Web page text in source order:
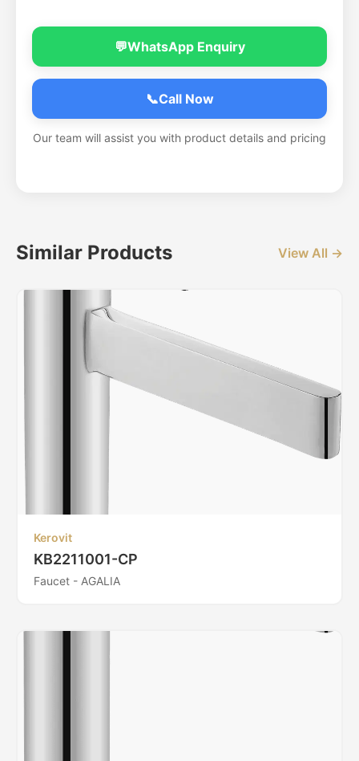
💬WhatsApp Enquiry
📞Call Now
Our team will assist you with product details and pricing
Similar Products View All →
Kerovit
KB2211001-CP
Faucet - AGALIA